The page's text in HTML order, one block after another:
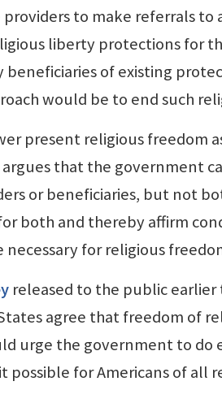
providers to make referrals
liberty protections for
of existing
would be to end such
present religious freedom
that the government
or beneficiaries, but not
both and thereby affirm
necessary for religious
released to the public
agree that freedom of
urge the government to
possible for Americans of all